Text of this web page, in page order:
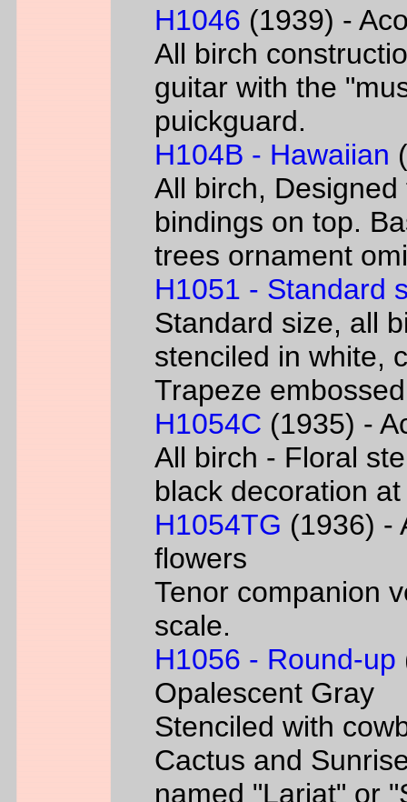
H1046 (1939) -
All birch
guitar with the
puickguard.
H104B - Hawaiian
All birch,
bindings on top.
trees ornament
H1051 - Standard
Standard size, all
stenciled in white,
Trapeze
H1054C (1935) -
All birch - Floral
black decoration
H1054TG (1936) -
flowers
Tenor companion
scale.
H1056 - Round-up
Opalescent Gray
Stenciled with
Cactus and
named "Lariat" or